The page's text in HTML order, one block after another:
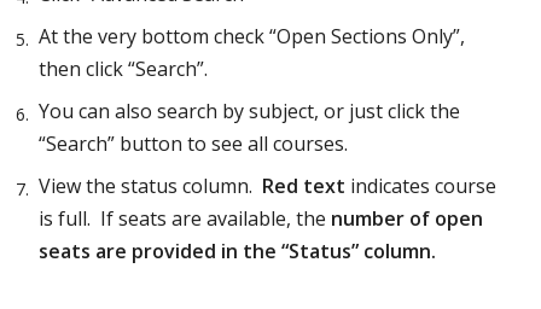
At the very bottom check “Open Sections Only”,
then click “Search”.
You can also search by subject, or just click the
“Search” button to see all courses.
View the status column. Red text indicates course
is full. If seats are available, the number of open
seats are provided in the “Status” column.